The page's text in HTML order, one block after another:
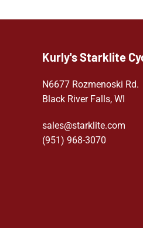
Kurly's Starklite
N6677 Rozmenoski Rd.
Black River Falls, WI
sales@starklite.com
(951) 968-3070